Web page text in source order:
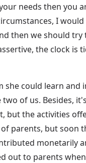
needs then you
I
then we should
the clock is
could learn and
of us. Besides,
but the activities
parents, but soon
monetarily
out to parents